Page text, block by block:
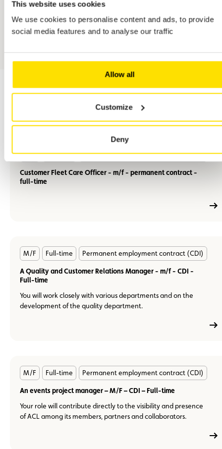
This website uses cookies
We use cookies to personalise content and ads, to provide
social media features and to analyse our traffic
Allow all
Customize
Deny
related jobs
M/F Full-time Permanent employment contract (CDI)
Customer Fleet Care Officer - m/f - permanent contract -
full-time
M/F Full-time Permanent employment contract (CDI)
A Quality and Customer Relations Manager - m/f - CDI -
Full-time
You will work closely with various departments and on the
development of the quality department.
savoir
M/F Full-time Permanent employment contract (CDI)
An events project manager – M/F – CDI – Full-time
Your role will contribute directly to the visibility and presence
of ACL among its members, partners and collaborators.
savoir